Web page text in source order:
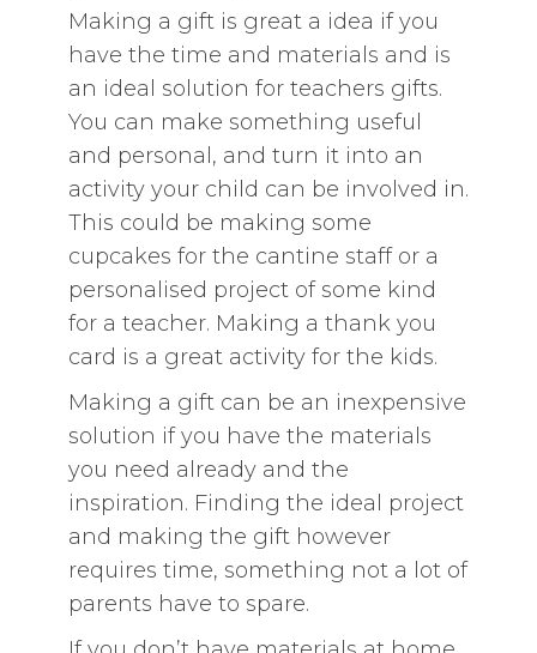
Making a gift is great a idea if you
have the time and materials and is
an ideal solution for teachers gifts.
You can make something useful
and personal, and turn it into an
activity your child can be involved in.
This could be making some
cupcakes for the cantine staff or a
personalised project of some kind
for a teacher. Making a thank you
card is a great activity for the kids.
Making a gift can be an inexpensive
solution if you have the materials
you need already and the
inspiration. Finding the ideal project
and making the gift however
requires time, something not a lot of
parents have to spare.